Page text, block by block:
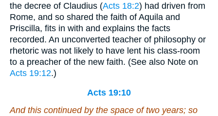
the decree of Claudius (Acts 18:2) had driven from
Rome, and so shared the faith of Aquila and
Priscilla, fits in with and explains the facts
recorded. An unconverted teacher of philosophy or
rhetoric was not likely to have lent his class-room
to a preacher of the new faith. (See also Note on
Acts 19:12.)
Acts 19:10
And this continued by the space of two years; so